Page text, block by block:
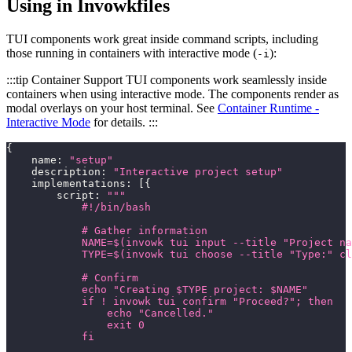
Using in Invowkfiles
TUI components work great inside command scripts, including
those running in containers with interactive mode (-i):
:::tip Container Support TUI components work seamlessly inside
containers when using interactive mode. The components render as
modal overlays on your host terminal. See Container Runtime -
Interactive Mode for details. :::
{
    name
:
"setup"
    description
:
"Interactive project setup"
    implementations
:
{
        script
:
"""
            #!/bin/bash
            # Gather information
NAME=$(invowk tui input --title "Project
TYPE=$(invowk tui choose --title "Type:"
            # Confirm
            echo "Creating $TYPE project: $NAME"
            if ! invowk tui confirm "Proceed?"; then
                echo "Cancelled."
                exit 0
            fi